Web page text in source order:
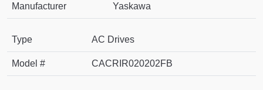
Manufacturer Yaskawa
Type AC Drives
Model # CACRIR020202FB